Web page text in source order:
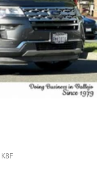
K8F